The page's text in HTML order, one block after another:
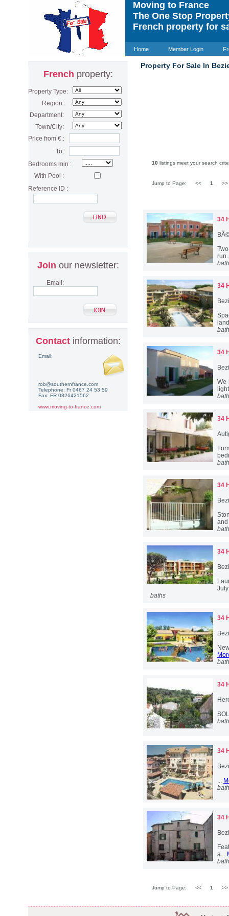
Moving to France
The One Stop
French property for
Home Member Login
Property For Sale In
10 listings meet your search
Jump to Page: << 1
34
34
34
We
34
34
34
baths
34
34
34
...
34
a...
Jump to Page: << 1
French property:
Property Type:
Region:
Department:
Town/City:
Price from € :
To:
Bedrooms min :
With Pool :
Reference ID :
Join our newsletter:
Email:
Contactinformation:
Email:
rob@southernfrance.com
Telephone: Fr 0467 24 53 59
Fax: FR 0826421562
www.moving-to-france.com